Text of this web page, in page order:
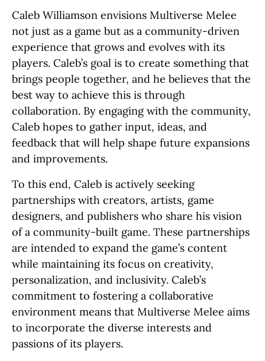
Caleb Williamson envisions Multiverse Melee
not just as a game but as a community-driven
experience that grows and evolves with its
players. Caleb’s goal is to create something that
brings people together, and he believes that the
best way to achieve this is through
collaboration. By engaging with the community,
Caleb hopes to gather input, ideas, and
feedback that will help shape future expansions
and improvements.
To this end, Caleb is actively seeking
partnerships with creators, artists, game
designers, and publishers who share his vision
of a community-built game. These partnerships
are intended to expand the game’s content
while maintaining its focus on creativity,
personalization, and inclusivity. Caleb’s
commitment to fostering a collaborative
environment means that Multiverse Melee aims
to incorporate the diverse interests and
passions of its players.